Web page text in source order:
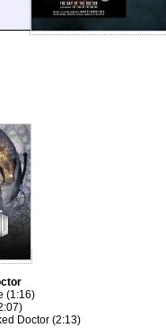
(1:16)
Doctor (2:13)